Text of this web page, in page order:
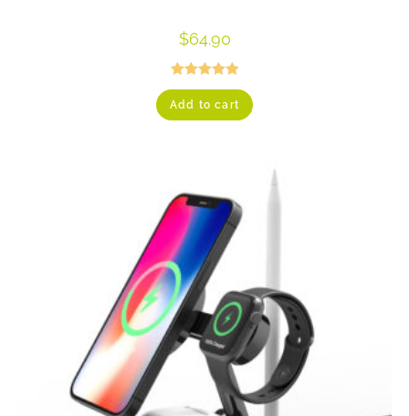
$64.90
Rated5.00
out of 5
Add to cart